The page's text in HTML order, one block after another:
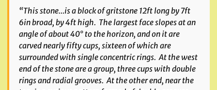
“This stone…is a block of gritstone 12ft long by 7ft
6in broad, by 4ft high. The largest face slopes at an
angle of about 40° to the horizon, and on it are
carved nearly fifty cups, sixteen of which are
surrounded with single concentric rings. At the west
end of the stone are a group, three cups with double
rings and radial grooves. At the other end, near the